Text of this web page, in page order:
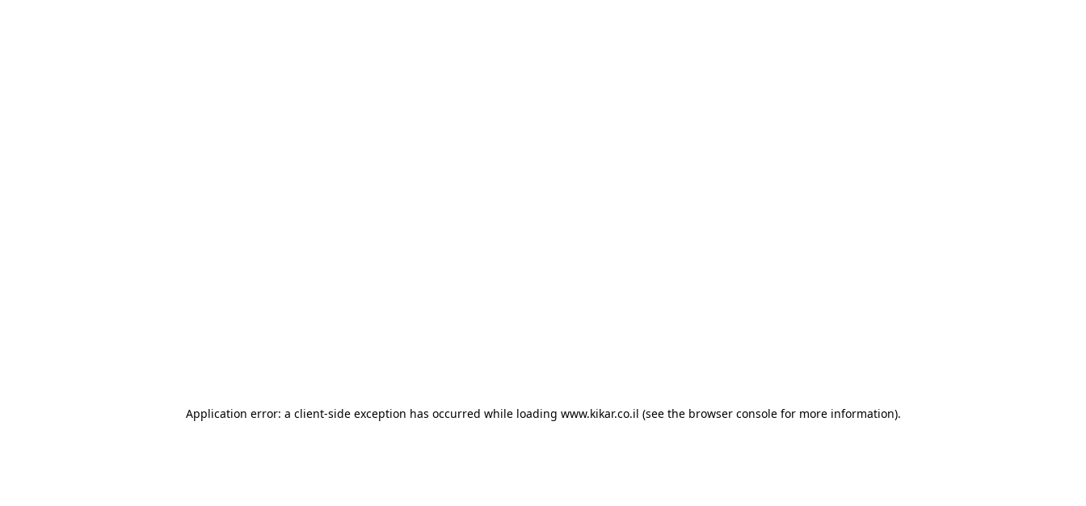
Application error: a client-side exception has occurred while loading www.kikar.co.il (see the browser consolefor more information).